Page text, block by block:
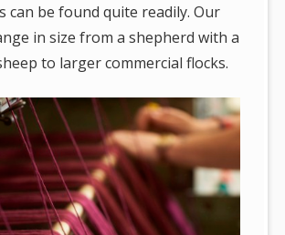
can be found quite readily. Our
in size from a shepherd with a
to larger commercial flocks.